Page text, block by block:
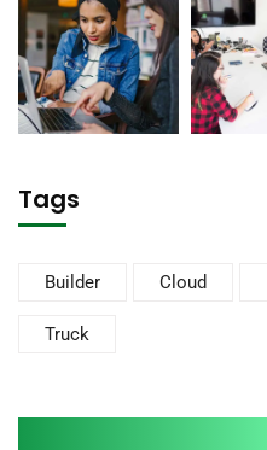
Tags
Builder Cloud
Truck